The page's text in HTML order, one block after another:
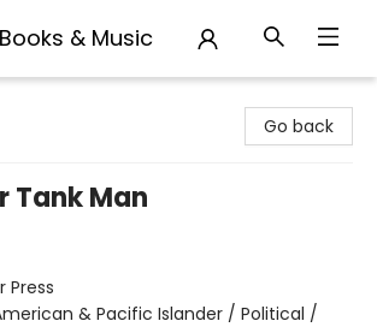
& Music
Go back
Tank Man
Press
& Pacific Islander / Political /